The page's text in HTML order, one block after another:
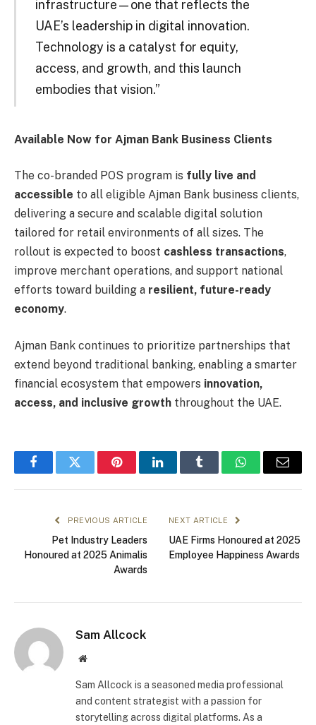
infrastructure—one that reflects the
UAE’s leadership in digital innovation.
Technology is a catalyst for equity,
access, and growth, and this launch
embodies that vision.”
Available Now for Ajman Bank Business Clients
The co-branded POS program is fully live and
accessible to all eligible Ajman Bank business clients,
delivering a secure and scalable digital solution
tailored for retail environments of all sizes. The
rollout is expected to boost cashless transactions,
improve merchant operations, and support national
efforts toward building a resilient, future-ready
economy.
Ajman Bank continues to prioritize partnerships that
extend beyond traditional banking, enabling a smarter
financial ecosystem that empowers innovation,
access, and inclusive growth throughout the UAE.
FacebookTwitter PinterestLinkedInTumblr WhatsAppEmail
PREVIOUS ARTICLE
Pet Industry Leaders
Honoured at 2025 Animalis
Awards
NEXT ARTICLE
UAE Firms Honoured at 2025
Employee Happiness Awards
Sam Allcock
Website
Sam Allcock is a seasoned media professional
and content strategist with a passion for
storytelling across digital platforms. As a